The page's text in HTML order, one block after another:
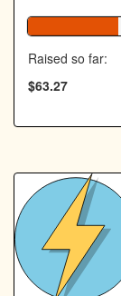
Raised so far:
$63.27